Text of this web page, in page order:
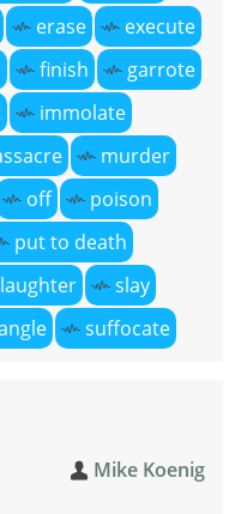
erase
execute
finish
garrote
immolate
murder
off
poison
put to death
slay
suffocate
Mike Koenig